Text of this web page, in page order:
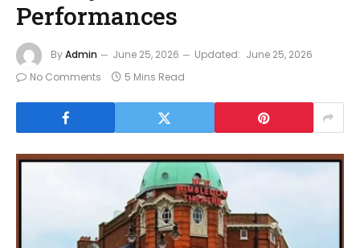
Performances
ByAdmin June 25, 2026 Updated: June 25, 2026
No Comments
5 Mins Read